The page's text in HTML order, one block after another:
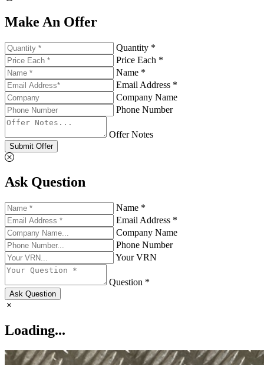
Make An Offer
Quantity *
Price Each *
Name *
Email Address *
Company Name
Phone Number
Offer Notes
Submit Offer
Ask Question
Name *
Email Address *
Company Name
Phone Number
Your VRN
Question *
Ask Question
Loading...